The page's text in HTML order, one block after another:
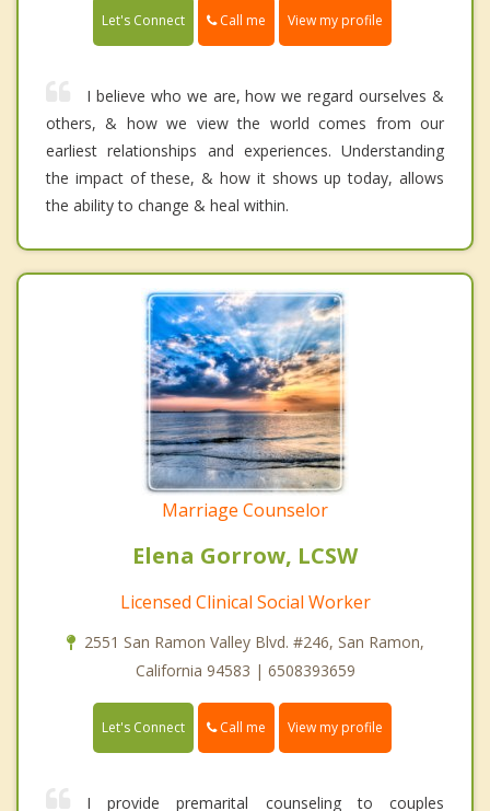
Let's Connect Call me View my profile
I believe who we are, how we regard ourselves &
others, & how we view the world comes from our
earliest relationships and experiences. Understanding
the impact of these, & how it shows up today, allows
the ability to change & heal within.
Marriage Counselor
Elena Gorrow, LCSW
Licensed Clinical Social Worker
2551 San Ramon Valley Blvd. #246, San Ramon,
California 94583 | 6508393659
Let's Connect Call me View my profile
I provide premarital counseling to couples